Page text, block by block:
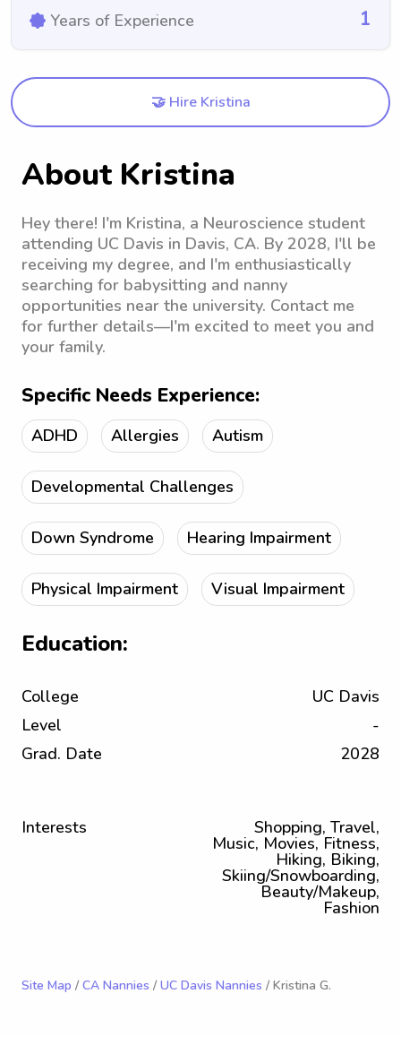
Years of Experience 1
🤝 Hire Kristina
About Kristina
Hey there! I'm Kristina, a Neuroscience student
attending UC Davis in Davis, CA. By 2028, I'll be
receiving my degree, and I'm enthusiastically
searching for babysitting and nanny
opportunities near the university. Contact me
for further details—I'm excited to meet you and
your family.
Specific Needs Experience:
ADHD Allergies Autism
Developmental Challenges
Down Syndrome Hearing Impairment
Physical Impairment Visual Impairment
Education:
College
UC Davis
Level
-
Grad. Date
2028
Interests Shopping, Travel,
Music, Movies, Fitness,
Hiking, Biking,
Skiing/Snowboarding,
Beauty/Makeup,
Fashion
Site Map / CA Nannies / UC Davis Nannies / Kristina G.